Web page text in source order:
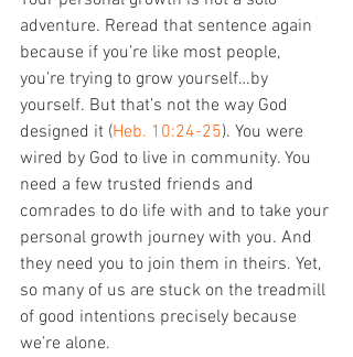
adventure. Reread that sentence again
because if you’re like most people,
you’re trying to grow yourself…by
yourself. But that’s not the way God
designed it (Heb. 10:24-25). You were
wired by God to live in community. You
need a few trusted friends and
comrades to do life with and to take your
personal growth journey with you. And
they need you to join them in theirs. Yet,
so many of us are stuck on the treadmill
of good intentions precisely because
we’re alone.